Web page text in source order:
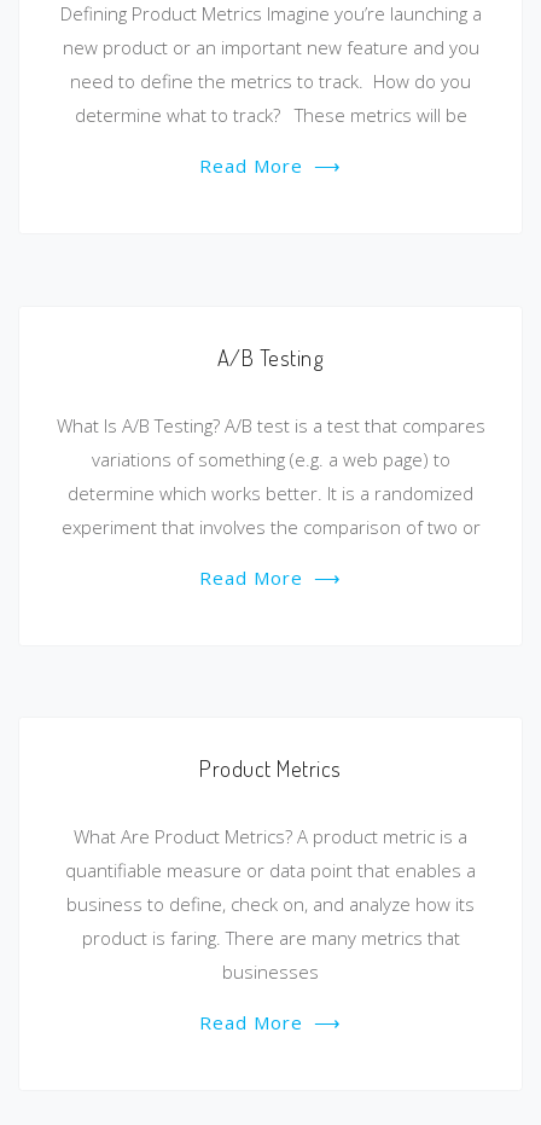
Defining Product Metrics Imagine you’re launching a
new product or an important new feature and you
need to define the metrics to track. How do you
determine what to track? These metrics will be
Read More ⟶
A/B Testing
What Is A/B Testing? A/B test is a test that compares
variations of something (e.g. a web page) to
determine which works better. It is a randomized
experiment that involves the comparison of two or
Read More ⟶
Product Metrics
What Are Product Metrics? A product metric is a
quantifiable measure or data point that enables a
business to define, check on, and analyze how its
product is faring. There are many metrics that
businesses
Read More ⟶